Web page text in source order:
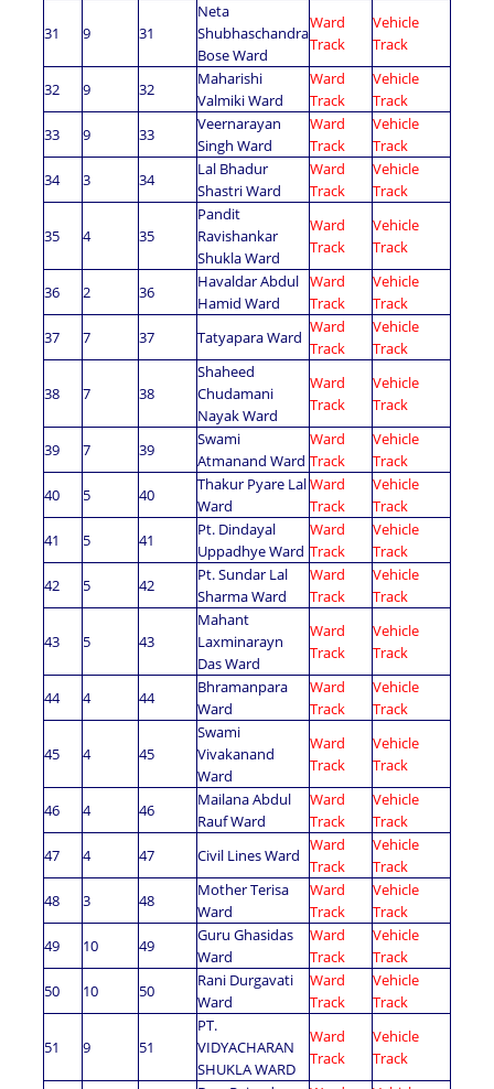
31 9 31
Neta
Shubhaschandra
Bose Ward
Ward
Track
Vehicle
Track
32 9 32
Maharishi
Valmiki Ward
Ward
Track
Vehicle
Track
33
9 33
Veernarayan
Singh Ward
Ward
Track
Vehicle
Track
34
3 34
Lal Bhadur
Shastri Ward
Ward
Track
Vehicle
Track
35 4 35
Pandit
Ravishankar
Shukla Ward
Ward
Track
Vehicle
Track
36 2 36
Havaldar Abdul
Hamid Ward
Ward
Track
Vehicle
Track
37
7 37 Tatyapara Ward
Ward
Track
Vehicle
Track
38 7 38
Shaheed
Chudamani
Nayak Ward
Ward
Track
Vehicle
Track
39 7 39
Swami
Atmanand Ward
Ward
Track
Vehicle
Track
40
5 40
Thakur Pyare Lal
Ward
Ward
Track
Vehicle
Track
41
5 41
Pt. Dindayal
Uppadhye Ward
Ward
Track
Vehicle
Track
42
5 42
Pt. Sundar Lal
Sharma Ward
Ward
Track
Vehicle
Track
43 5 43
Mahant
Laxminarayn
Das Ward
Ward
Track
Vehicle
Track
44 4 44
Bhramanpara
Ward
Ward
Track
Vehicle
Track
45 4 45
Swami
Vivakanand
Ward
Ward
Track
Vehicle
Track
46 4 46
Mailana Abdul
Rauf Ward
Ward
Track
Vehicle
Track
47
4 47 Civil Lines Ward
Ward
Track
Vehicle
Track
48
3 48
Mother Terisa
Ward
Ward
Track
Vehicle
Track
49
10 49
Guru Ghasidas
Ward
Ward
Track
Vehicle
Track
50
10 50
Rani Durgavati
Ward
Ward
Track
Vehicle
Track
51 9 51
PT.
VIDYACHARAN
SHUKLA WARD
Ward
Track
Vehicle
Track